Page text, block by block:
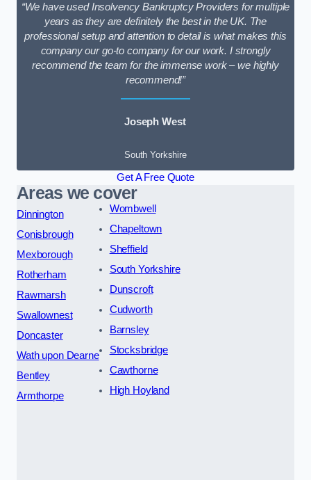
“We have used Insolvency Bankruptcy Providers for multiple
years as they are definitely the best in the UK. The
professional setup and attention to detail is what makes this
company our go-to company for our work. I strongly
recommend the team for the immense work – we highly
recommend!”
Joseph West
South Yorkshire
Get A Free Quote
Areas we cover
Dinnington
Conisbrough
Mexborough
Rotherham
Rawmarsh
Swallownest
Doncaster
Wath upon Dearne
Bentley
Armthorpe
Wombwell
Chapeltown
Sheffield
South Yorkshire
Dunscroft
Cudworth
Barnsley
Stocksbridge
Cawthorne
High Hoyland